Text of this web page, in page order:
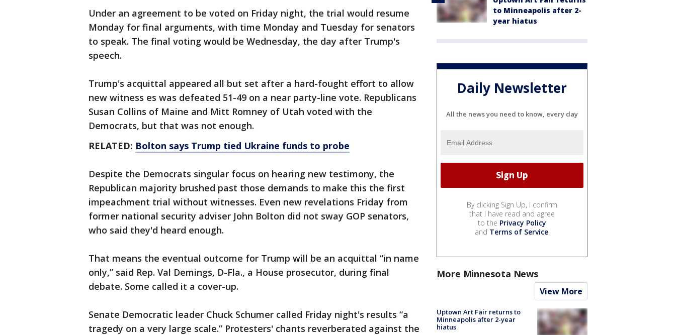
Under an agreement to be voted on Friday night, the trial would resume
Monday for final arguments, with time Monday and Tuesday for senators
to speak. The final voting would be Wednesday, the day after Trump's
speech.
Trump's acquittal appeared all but set after a hard-fought effort to allow
new witness es was defeated 51-49 on a near party-line vote. Republicans
Susan Collins of Maine and Mitt Romney of Utah voted with the
Democrats, but that was not enough.
RELATED: Bolton says Trump tied Ukraine funds to probe
Despite the Democrats singular focus on hearing new testimony, the
Republican majority brushed past those demands to make this the first
impeachment trial without witnesses. Even new revelations Friday from
former national security adviser John Bolton did not sway GOP senators,
who said they'd heard enough.
That means the eventual outcome for Trump will be an acquittal “in name
only,” said Rep. Val Demings, D-Fla., a House prosecutor, during final
debate. Some called it a cover-up.
Senate Democratic leader Chuck Schumer called Friday night's results “a
tragedy on a very large scale.” Protesters' chants reverberated against the
to Minneapolis after 2-
year hiatus
Daily Newsletter
All the news you need to know, every day
By clicking Sign Up, I confirm
that I have read and agree
to the Privacy Policy
and Terms of Service.
More Minnesota News
View More
Uptown Art Fair returns to
Minneapolis after 2-year
hiatus